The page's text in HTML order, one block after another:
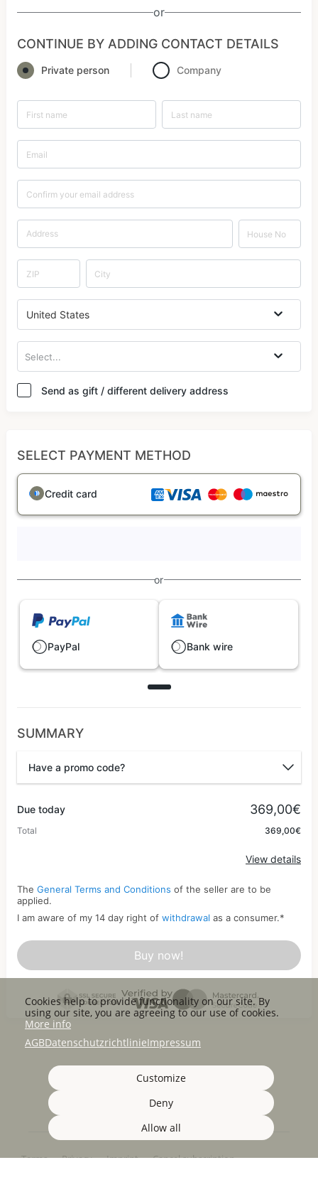
or
CONTINUE BY ADDING CONTACT DETAILS
Private person Company
United States
Select...
Send as gift / different delivery address
SELECT PAYMENT METHOD
Credit card
or
PayPal Bank wire
SUMMARY
Have a promo code?
Due today 369,00€
Total 369,00€
View details
The General Terms and Conditions of the seller are to be
applied.
I am aware of my 14 day right of withdrawal as a consumer.*
Buy now!
Terms Privacy Imprint
Cancel subscription
Cookies help to provide functionality on our site. By
using our site, you are agreeing to our use of cookies.
More info
AGBDatenschutzrichtlinieImpressum
Customize
Deny
Allow all